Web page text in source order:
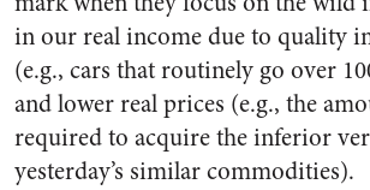
in our real income due to quality
(e.g., cars that routinely go over
and lower real prices (e.g., the
required to acquire the inferior
yesterday’s similar commodities).